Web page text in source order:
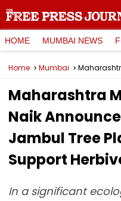
HOME MUMBAI NEWS
Home Mumbai
Maharashtra
Naik
Jambul Tree
Support
In a significant